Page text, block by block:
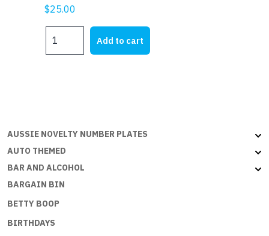
$25.00
HQ
Add to cart
AUSSIE NOVELTY NUMBER PLATES
AUTO THEMED
BAR AND ALCOHOL
BARGAIN BIN
BETTY BOOP
BIRTHDAYS